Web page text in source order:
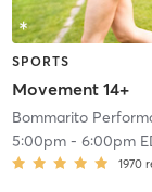
SPORTS
Movement 14+
Bommarito
5:00pm- 6:00pm
1970